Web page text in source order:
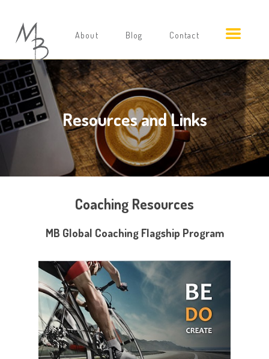
About Blog Contact
Resources and Links
Coaching Resources
MB Global Coaching Flagship Program